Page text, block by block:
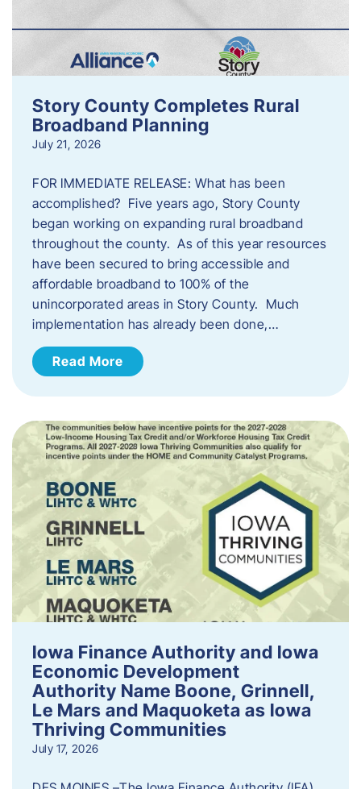
Story County Completes Rural
Broadband Planning
July 21, 2026
FOR IMMEDIATE RELEASE: What has been
accomplished? Five years ago, Story County
began working on expanding rural broadband
throughout the county. As of this year resources
have been secured to bring accessible and
affordable broadband to 100% of the
unincorporated areas in Story County. Much
implementation has already been done,…
Read More
Iowa Finance Authority and Iowa
Economic Development
Authority Name Boone, Grinnell,
Le Mars and Maquoketa as Iowa
Thriving Communities
July 17, 2026